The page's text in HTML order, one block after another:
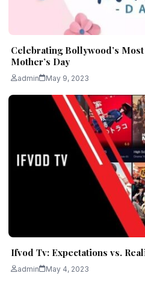
Celebrating Bollywood’s
Mother’s Day
admin May 9, 2023
Ifvod Tv: Expectations vs.
admin May 4, 2023